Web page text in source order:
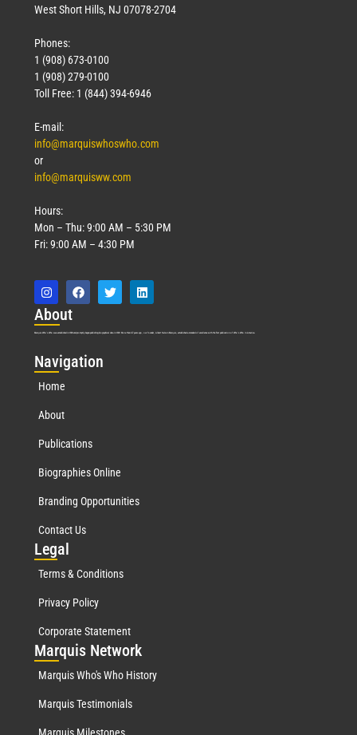
West Short Hills, NJ 07078-2704
Phones:
1 (908) 673-0100
1 (908) 279-0100
Toll Free: 1 (844) 394-6946
E-mail:
info@marquiswhoswho.com
or
info@marquisww.com
Hours:
Mon – Thu: 9:00 AM – 5:30 PM
Fri: 9:00 AM – 4:30 PM
About
Marquis Who’s Who was established in 1898 and promptly began publishing biographical data in 1899. More than127years ago, our founder, Albert Nelson Marquis, established a standard of excellence with the first publication of Who’s Who in America.
Navigation
Home
About
Publications
Biographies Online
Branding Opportunities
Contact Us
Legal
Terms & Conditions
Privacy Policy
Corporate Statement
Marquis Network
Marquis Who's Who History
Marquis Testimonials